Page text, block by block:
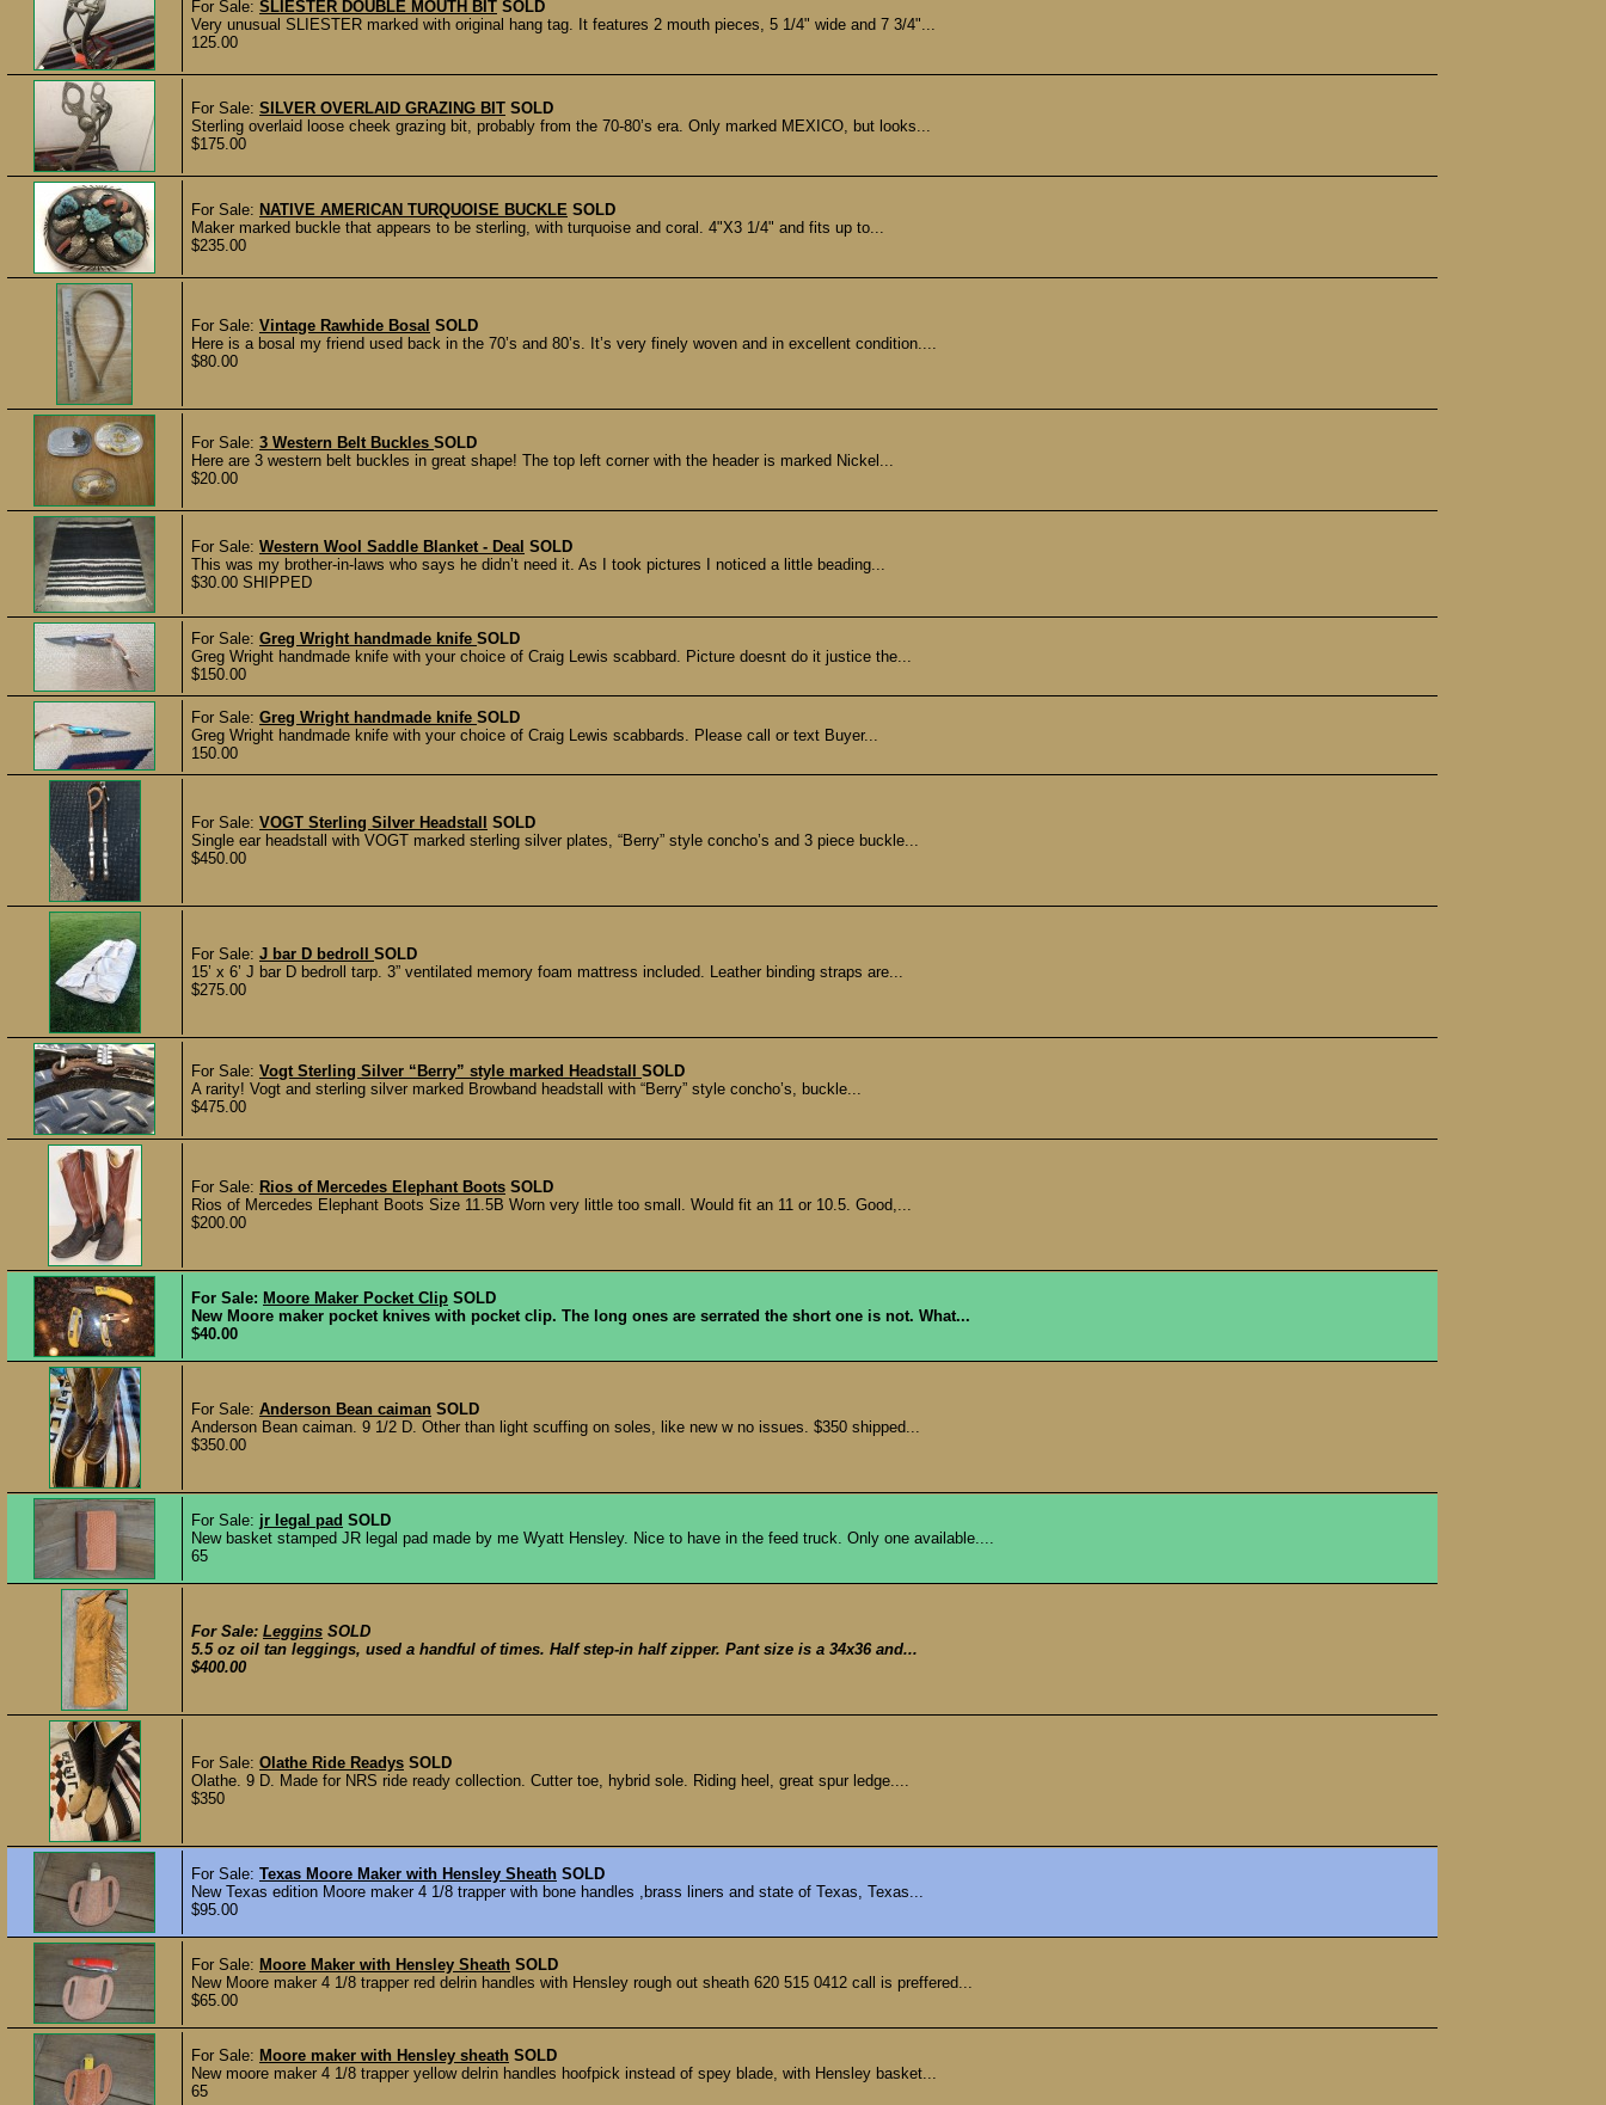
For Sale: SLIESTER DOUBLE MOUTH BIT SOLD
Very unusual SLIESTER marked with original hang tag. It features 2 mouth pieces, 5 1/4" wide and 7 3/4"...
125.00
For Sale: SILVER OVERLAID GRAZING BIT SOLD
Sterling overlaid loose cheek grazing bit, probably from the 70-80’s era. Only marked MEXICO, but looks...
$175.00
For Sale: NATIVE AMERICAN TURQUOISE BUCKLE SOLD
Maker marked buckle that appears to be sterling, with turquoise and coral. 4"X3 1/4" and fits up to...
$235.00
For Sale: Vintage Rawhide Bosal SOLD
Here is a bosal my friend used back in the 70’s and 80’s. It’s very finely woven and in excellent condition....
$80.00
For Sale: 3 Western Belt Buckles SOLD
Here are 3 western belt buckles in great shape! The top left corner with the header is marked Nickel...
$20.00
For Sale: Western Wool Saddle Blanket - Deal SOLD
This was my brother-in-laws who says he didn’t need it. As I took pictures I noticed a little beading...
$30.00 SHIPPED
For Sale: Greg Wright handmade knife SOLD
Greg Wright handmade knife with your choice of Craig Lewis scabbard. Picture doesnt do it justice the...
$150.00
For Sale: Greg Wright handmade knife SOLD
Greg Wright handmade knife with your choice of Craig Lewis scabbards. Please call or text Buyer...
150.00
For Sale: VOGT Sterling Silver Headstall
SOLD
Single ear headstall with VOGT marked sterling silver plates, “Berry” style concho’s and 3 piece buckle...
$450.00
For Sale: J bar D bedroll SOLD
15’ x 6’ J bar D bedroll tarp. 3” ventilated memory foam mattress included. Leather binding straps are...
$275.00
For Sale: Vogt Sterling Silver “Berry” style marked Headstall SOLD
A rarity! Vogt and sterling silver marked Browband headstall with “Berry” style concho’s, buckle...
$475.00
For Sale: Rios of Mercedes Elephant Boots SOLD
Rios of Mercedes Elephant Boots Size 11.5B Worn very little too small. Would fit an 11 or 10.5. Good,...
$200.00
For Sale: Moore Maker Pocket Clip SOLD
New Moore maker pocket knives with pocket clip. The long ones are serrated the short one is not. What...
$40.00
For Sale: Anderson Bean caiman SOLD
Anderson Bean caiman. 9 1/2 D. Other than light scuffing on soles, like new w no issues. $350 shipped...
$350.00
For Sale: jr legal pad SOLD
New basket stamped JR legal pad made by me Wyatt Hensley. Nice to have in the feed truck. Only one available....
65
For Sale: Leggins SOLD
5.5 oz oil tan leggings, used a handful of times. Half step-in half zipper. Pant size is a 34x36 and...
$400.00
For Sale: Olathe Ride Readys SOLD
Olathe. 9 D. Made for NRS ride ready collection. Cutter toe, hybrid sole. Riding heel, great spur ledge....
$350
For Sale: Texas Moore Maker with Hensley Sheath SOLD
New Texas edition Moore maker 4 1/8 trapper with bone handles ,brass liners and state of Texas, Texas...
$95.00
For Sale: Moore Maker with Hensley Sheath SOLD
New Moore maker 4 1/8 trapper red delrin handles with Hensley rough out sheath 620 515 0412 call is preffered...
$65.00
For Sale: Moore maker with Hensley sheath SOLD
New moore maker 4 1/8 trapper yellow delrin handles hoofpick instead of spey blade, with Hensley basket...
65